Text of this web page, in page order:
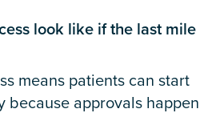
look like if the last mile
means patients can start
because approvals happen